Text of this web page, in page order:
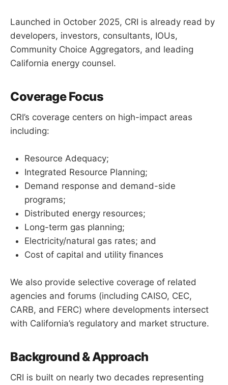
Launched in October 2025, CRI is already read by
developers, investors, consultants, IOUs,
Community Choice Aggregators, and leading
California energy counsel.
Coverage Focus
CRI’s coverage centers on high-impact areas
including:
Resource Adequacy;
Integrated Resource Planning;
Demand response and demand-side
programs;
Distributed energy resources;
Long-term gas planning;
Electricity/natural gas rates; and
Cost of capital and utility finances
We also provide selective coverage of related
agencies and forums (including CAISO, CEC,
CARB, and FERC) where developments intersect
with California’s regulatory and market structure.
Background & Approach
CRI is built on nearly two decades representing